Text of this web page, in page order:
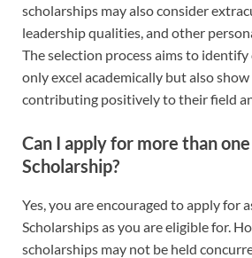
scholarships may also consider
leadership qualities, and other
The selection process aims to
only excel academically but also
contributing positively to their field
Can I apply for more than
Scholarship?
Yes, you are encouraged to apply for
Scholarships as you are eligible for.
scholarships may not be held